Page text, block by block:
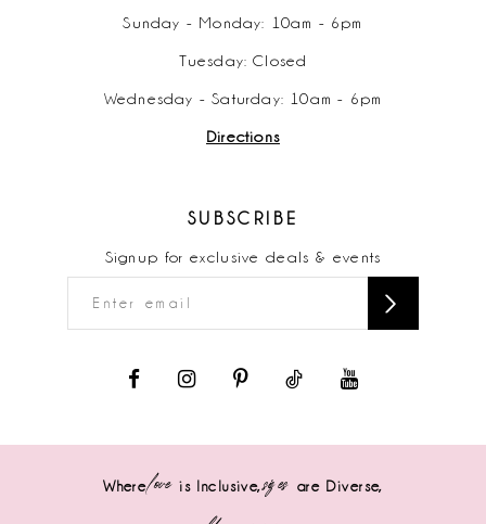
Sunday - Monday: 10am - 6pm
Tuesday: Closed
Wednesday - Saturday: 10am - 6pm
Directions
SUBSCRIBE
Signup for exclusive deals & events
Wherelove is Inclusive,sizes are Diverse,